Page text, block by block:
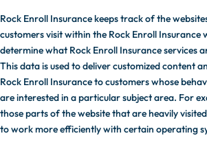
Rock Enroll Insurance keeps track of the
customers visit within the Rock Enroll Insurance
determine what Rock Enroll Insurance services
This data is used to deliver customized content
Rock Enroll Insurance to customers whose
are interested in a particular subject area. For
those parts of the website that are heavily
to work more efficiently with certain operating